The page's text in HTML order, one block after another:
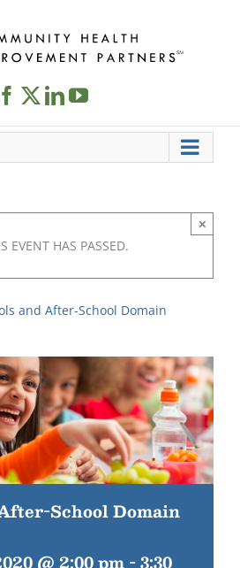
EVENT HAS PASSED.
×
and After-School Domain
School Domain